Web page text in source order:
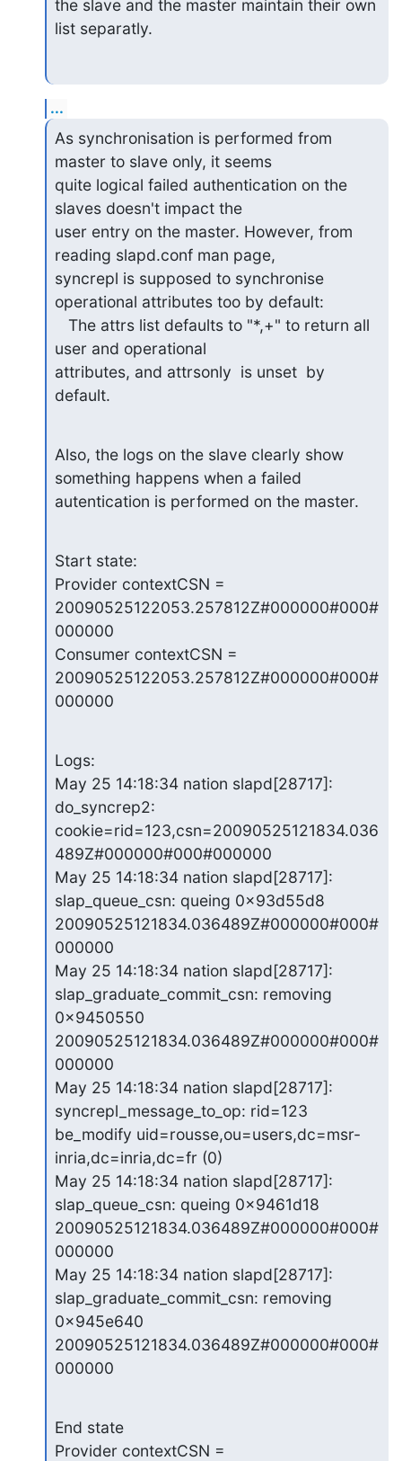
the slave and the master maintain their own
list separatly.
...
As synchronisation is performed from
master to slave only, it seems
quite logical failed authentication on the
slaves doesn't impact the
user entry on the master. However, from
reading slapd.conf man page,
syncrepl is supposed to synchronise
operational attributes too by default:
user and operational
attributes, and attrsonly  is unset  by
default.
Also, the logs on the slave clearly show
something happens when a failed
autentication is performed on the master.
Start state:
Provider contextCSN =
20090525122053.257812Z#000000#000#
000000
Consumer contextCSN =
20090525122053.257812Z#000000#000#
000000
Logs:
May 25 14:18:34 nation slapd[28717]:
do_syncrep2:
cookie=rid=123,csn=20090525121834.036
489Z#000000#000#000000
May 25 14:18:34 nation slapd[28717]:
slap_queue_csn: queing 0x93d55d8
20090525121834.036489Z#000000#000#
000000
May 25 14:18:34 nation slapd[28717]:
slap_graduate_commit_csn: removing
0x9450550
20090525121834.036489Z#000000#000#
000000
May 25 14:18:34 nation slapd[28717]:
syncrepl_message_to_op: rid=123
be_modify uid=rousse,ou=users,dc=msr-
inria,dc=inria,dc=fr (0)
May 25 14:18:34 nation slapd[28717]:
slap_queue_csn: queing 0x9461d18
20090525121834.036489Z#000000#000#
000000
May 25 14:18:34 nation slapd[28717]:
slap_graduate_commit_csn: removing
0x945e640
20090525121834.036489Z#000000#000#
000000
End state
Provider contextCSN =